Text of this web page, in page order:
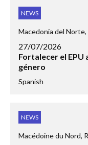
NEWS
Macedonia del Norte,
27/07/2026
Fortalecer el
género
Spanish
NEWS
Macédoine du Nord,